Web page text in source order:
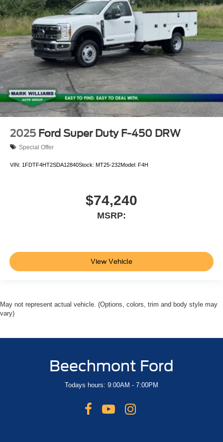
2025 Ford Super Duty F-450 DRW
Special Offer
VIN: 1FDTF4HT2SDA12840Stock: MT25-232Model: F4H
$74,240
MSRP:
View Vehicle
May not represent actual vehicle. (Options, colors, trim and body style may
vary)
Beechmont Ford
Todays hours: 9:00AM - 7:00PM